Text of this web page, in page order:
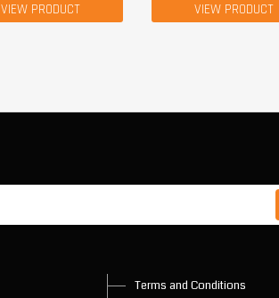
VIEW PRODUCT VIEW PRODUCT
Terms and Conditions